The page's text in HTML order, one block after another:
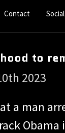
Contact
to
2023
a man
Obama